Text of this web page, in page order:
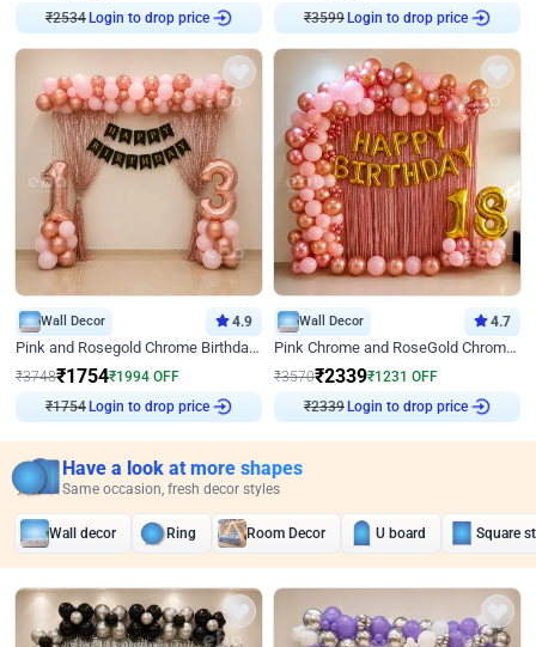
₹2534Login to drop price ₹3599Login to drop price
Wall Decor 4.9
Pink and Rosegold Chrome Birthday Decor
₹3748₹1754₹1994 OFF
₹1754Login to drop price
Wall Decor 4.7
Pink Chrome and RoseGold Chrome L Shaped Arch Birthday Decor
₹3570₹2339₹1231 OFF
₹2339Login to drop price
Have a look at more shapes
Same occasion, fresh decor styles
Wall decor Ring Room Decor U board Square